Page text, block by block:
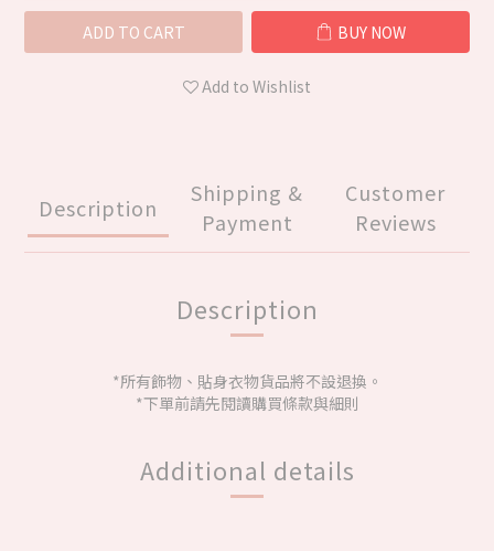
ADD TO CART BUY NOW
Add to Wishlist
Description
Shipping &
Payment
Customer
Reviews
Description
*所有飾物、貼身衣物貨品將不設退換。
*下單前請先閱讀購買條款與細則
Additional details